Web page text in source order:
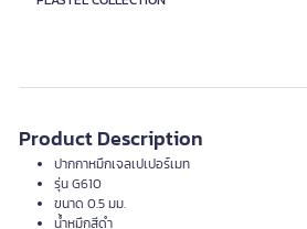
Product Description
ปากกาหมึกเจลเปเปอร์เมท
รุ่น G610
ขนาด 0.5 มม.
น้ำหมึกสีดำ